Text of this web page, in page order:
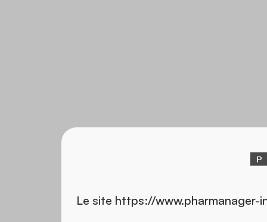
Le site https://www.pharmanager-